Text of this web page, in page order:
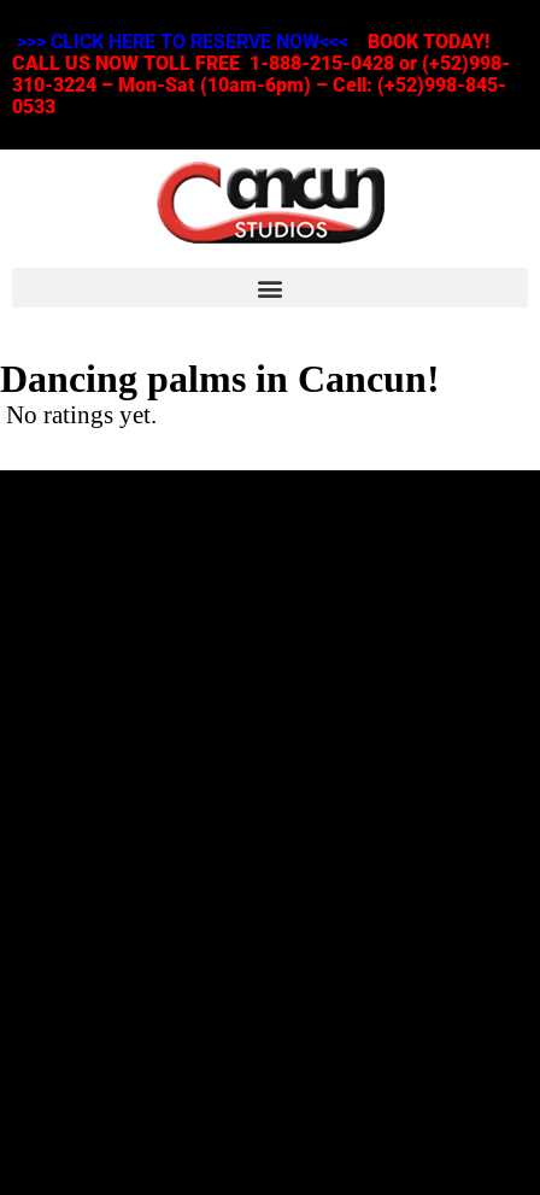
>>> CLICK HERE TO RESERVE NOW<<<
BOOK TODAY!
CALL US NOW TOLL FREE 1-888-215-0428 or (+52)998-
310-3224 – Mon-Sat (10am-6pm) – Cell: (+52)998-845-
0533
Dancing palms in Cancun!
No ratings yet.